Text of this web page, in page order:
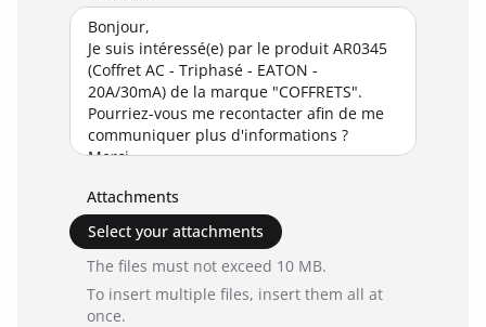
Attachments
Select your attachments
The files must not exceed 10 MB.
To insert multiple files, insert them all at
once.